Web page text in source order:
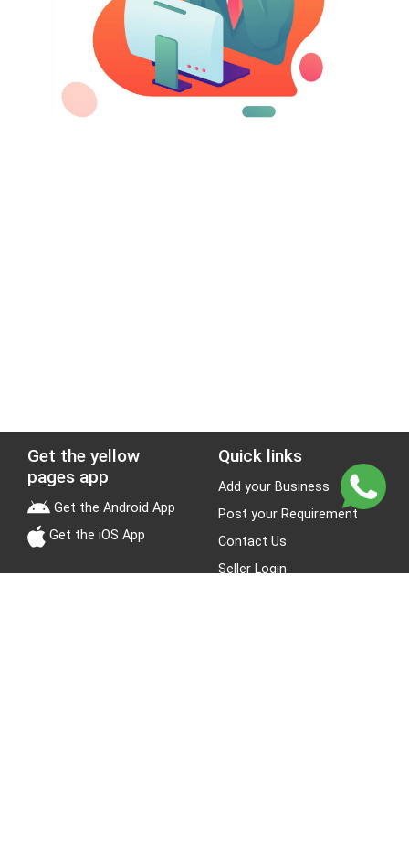
Get the yellow
pages app
Get the Android App
Get the iOS App
Quick links
Add your Business
Post your Requirement
Contact Us
Seller Login